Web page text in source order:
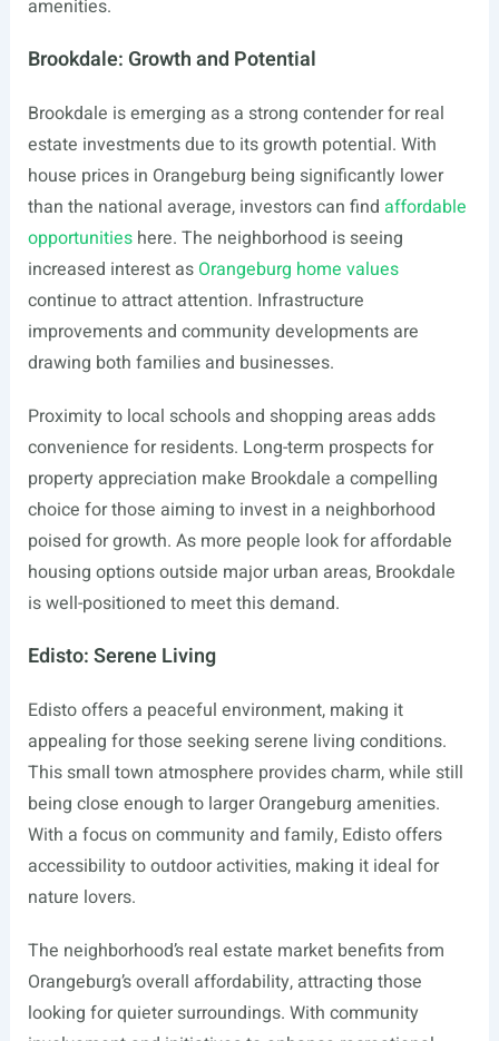
amenities.
Brookdale: Growth and Potential
Brookdale is emerging as a strong contender for real
estate investments due to its growth potential. With
house prices in Orangeburg being significantly lower
than the national average, investors can find affordable
opportunitieshere. The neighborhood is seeing
increased interest as Orangeburg home values
continue to attract attention. Infrastructure
improvements and community developments are
drawing both families and businesses.
Proximity to local schools and shopping areas adds
convenience for residents. Long-term prospects for
property appreciation make Brookdale a compelling
choice for those aiming to invest in a neighborhood
poised for growth. As more people look for affordable
housing options outside major urban areas, Brookdale
is well-positioned to meet this demand.
Edisto: Serene Living
Edisto offers a peaceful environment, making it
appealing for those seeking serene living conditions.
This small town atmosphere provides charm, while still
being close enough to larger Orangeburg amenities.
With a focus on community and family, Edisto offers
accessibility to outdoor activities, making it ideal for
nature lovers.
The neighborhood’s real estate market benefits from
Orangeburg’s overall affordability, attracting those
looking for quieter surroundings. With community